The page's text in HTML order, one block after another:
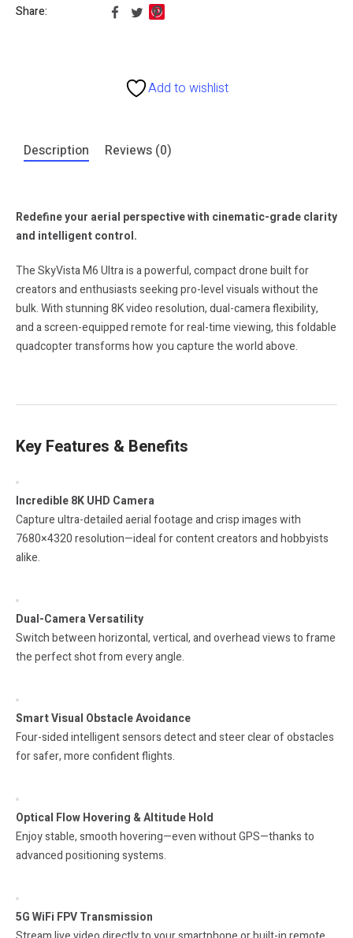
Share:
Add to wishlist
Description Reviews (0)
Redefine your aerial perspective with cinematic-grade clarity
and intelligent control.
The SkyVista M6 Ultra is a powerful, compact drone built for
creators and enthusiasts seeking pro-level visuals without the
bulk. With stunning 8K video resolution, dual-camera flexibility,
and a screen-equipped remote for real-time viewing, this foldable
quadcopter transforms how you capture the world above.
Key Features & Benefits
Incredible 8K UHD Camera
Capture ultra-detailed aerial footage and crisp images with
7680×4320 resolution—ideal for content creators and hobbyists
alike.
Dual-Camera Versatility
Switch between horizontal, vertical, and overhead views to frame
the perfect shot from every angle.
Smart Visual Obstacle Avoidance
Four-sided intelligent sensors detect and steer clear of obstacles
for safer, more confident flights.
Optical Flow Hovering & Altitude Hold
Enjoy stable, smooth hovering—even without GPS—thanks to
advanced positioning systems.
5G WiFi FPV Transmission